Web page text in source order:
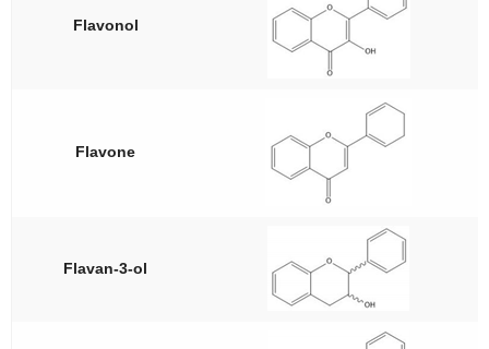
Flavonol
Flavone
Flavan-3-ol